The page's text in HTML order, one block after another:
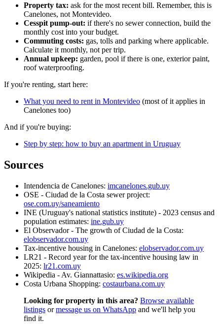
Property tax: ask for the most recent bill. Remember, this is
Canelones, not Montevideo.
Cesspit pump-out: if there's no sewer connection, build the
monthly cost into your budget.
Commuting costs: gas, tolls and parking where applicable.
Calculate it monthly, not per trip.
Annual upkeep: garden, pool if there is one, exterior paint,
roof waterproofing.
If you're renting, start here:
What you need to rent in Montevideo (most of it applies in
Canelones too)
And if you're buying:
Step by step: how to buy an apartment in Uruguay
Sources
Intendencia de Canelones: imcanelones.gub.uy
OSE - Ciudad de la Costa sewer project:
ose.com.uy/saneamiento
INE (Uruguay's national statistics institute) - 2023 census and
population estimates: ine.gub.uy
El Observador - The growth of Ciudad de la Costa:
elobservador.com.uy
Tax-incentive housing in Canelones: elobservador.com.uy
LR21 - Record year for the tax-incentive housing law in
2025: lr21.com.uy
Wikipedia - Av. Giannattasio: es.wikipedia.org
Costa Urbana Shopping: costaurbana.com.uy
Looking for property in this area? Browse available
listings ormessage us on WhatsApp and we'll help you
find it.